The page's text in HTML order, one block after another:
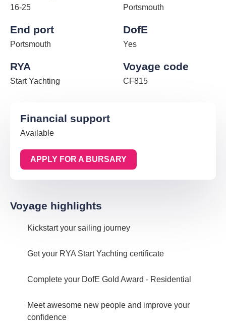
16-25 Portsmouth
End port
Portsmouth
DofE
Yes
RYA
Start Yachting
Voyage code
CF815
Financial support
Available
APPLY FOR A BURSARY
Voyage highlights
Kickstart your sailing journey
Get your RYA Start Yachting certificate
Complete your DofE Gold Award - Residential
Meet awesome new people and improve your
confidence